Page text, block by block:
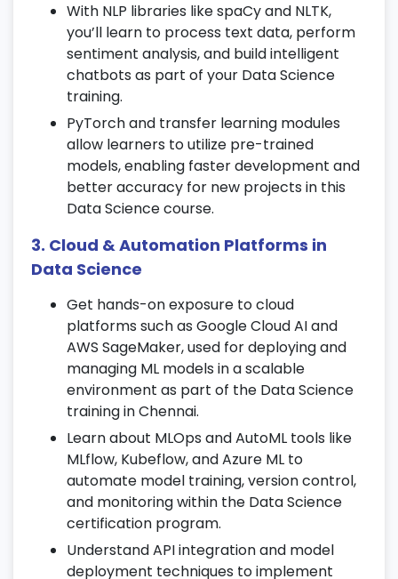
Learning project.
Learn model evaluation metrics to
measure accuracy and performance.
7. Regression Techniques
Implement Linear, Multiple, and Polynomial
Regression models.
Explore Ridge, Lasso, and ElasticNet
techniques duringData Science training
Interpret model coefficients and
predictions effectively.
8. Classification Algorithms
Work with Logistic Regression, Decision
Trees, and Random Forest algorithms.
Learn advanced methods like KNN, Naive
Bayes, and SVM for classification.
Evaluate models using confusion matrices
and ROC curves.
9. Unsupervised Learning
Understand clustering techniques such as
K-Means and Hierarchical clustering.
Perform dimensionality reduction using
With NLP libraries like spaCy and NLTK,
you’ll learn to process text data, perform
sentiment analysis, and build intelligent
chatbots as part of your Data Science
training.
PyTorch and transfer learning modules
allow learners to utilize pre-trained
models, enabling faster development and
better accuracy for new projects in this
Data Science course.
3. Cloud & Automation Platforms in
Data Science
Get hands-on exposure to cloud
platforms such as Google Cloud AI and
AWS SageMaker, used for deploying and
managing ML models in a scalable
environment as part of the Data Science
training in Chennai.
Learn about MLOps and AutoML tools like
MLflow, Kubeflow, and Azure ML to
automate model training, version control,
and monitoring within the Data Science
certification program.
Understand API integration and model
deployment techniques to implement